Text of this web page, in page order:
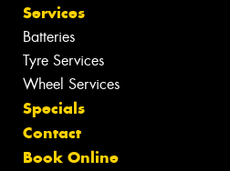
Services
Batteries
Tyre Services
Wheel Services
Specials
Contact
Book Online